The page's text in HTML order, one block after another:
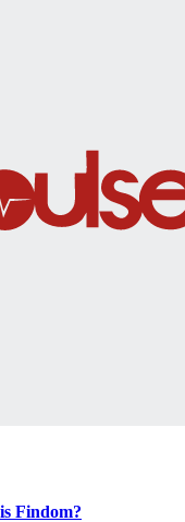
Findom?